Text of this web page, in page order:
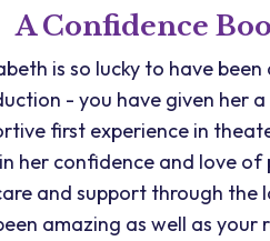
A Confidence
is so lucky to have
- you have given her
first experience in
her confidence and love
and support through the
amazing as well as your